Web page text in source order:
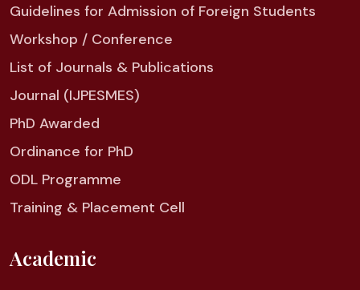
Guidelines for Admission of Foreign Students
Workshop / Conference
List of Journals & Publications
Journal (IJPESMES)
PhD Awarded
Ordinance for PhD
ODL Programme
Training & Placement Cell
Academic